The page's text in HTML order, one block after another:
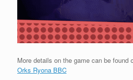
More details on the game can be found
Orks Ryona BBC